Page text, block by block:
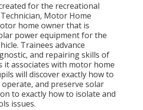
for the recreational
Motor Home
home owner that is
power equipment for the
Trainees advance
and repairing skills of
it associates with motor home
will discover exactly how to
and preserve solar
to exactly how to isolate and
issues.